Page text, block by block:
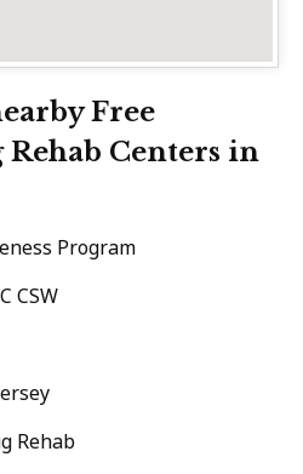
Free
Centers in
Program
CSW
Rehab